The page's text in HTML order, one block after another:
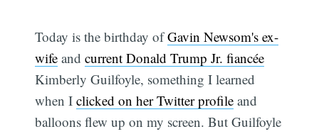
Today is the birthday ofGavin Newsom's ex-
wife andcurrent Donald Trump Jr. fiancée
Kimberly Guilfoyle, something I learned
when Iclicked on her Twitter profile and
balloons flew up on my screen. But Guilfoyle